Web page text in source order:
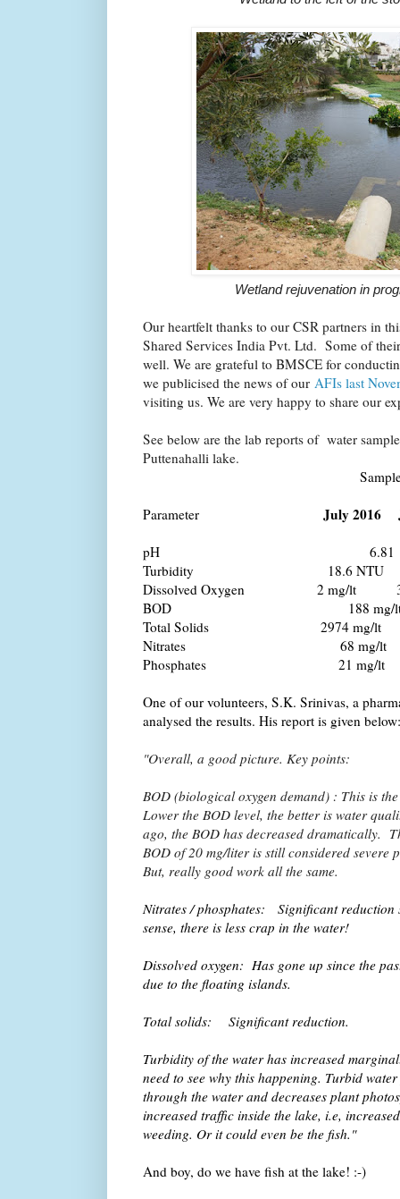
Wetland rejuvenation in
Our heartfelt thanks to our CSR partners in
Shared Services India Pvt. Ltd. Some of
well. We are grateful to BMSCE for
we publicised the news of our AFIs last
visiting us. We are very happy to share our
See below are the lab reports of water
Puttenahalli lake.
Sample
Parameter July 2016
pH
Turbidity
18.6
Dissolved Oxygen 2
BOD 188 mg/lt
Total Solids
2974 mg/lt
Nitrates 68 mg/lt
Phosphates 21 mg/
One of our volunteers, S.K. Srinivas, a
analysed the results. His report is given
"Overall, a good picture. Key points:
BOD (biological oxygen demand) : This is
Lower the BOD level, the better is water
ago, the BOD has decreased dramatically.
BOD of 20 mg/liter is still considered severe
But, really good work all the same.
Nitrates / phosphates: Significant
sense, there is less crap in the water!
Dissolved oxygen: Has gone up since the
due to the floating islands.
Total solids: Significant reduction.
Turbidity of the water has increased
need to see why this happening. Turbid
through the water and decreases plant
increased traffic inside the lake, i.e,
weeding. Or it could even be the fish."
And boy, do we have fish at the lake! :-)